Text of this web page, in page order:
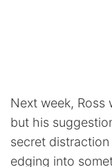
Next week, Ross
but his
secret distraction
edging into